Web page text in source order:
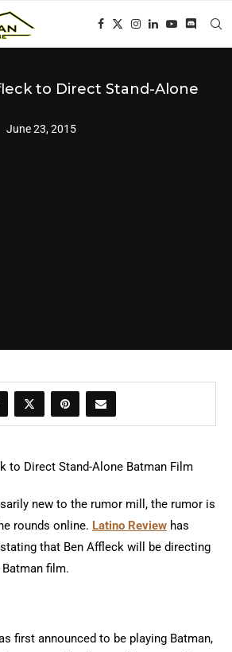
to Direct Stand-Alone
June 23, 2015
new to the rumor mill, the rumor is
rounds online. Latino Review has
that Ben Affleck will be directing
film.
first announced to be playing Batman,